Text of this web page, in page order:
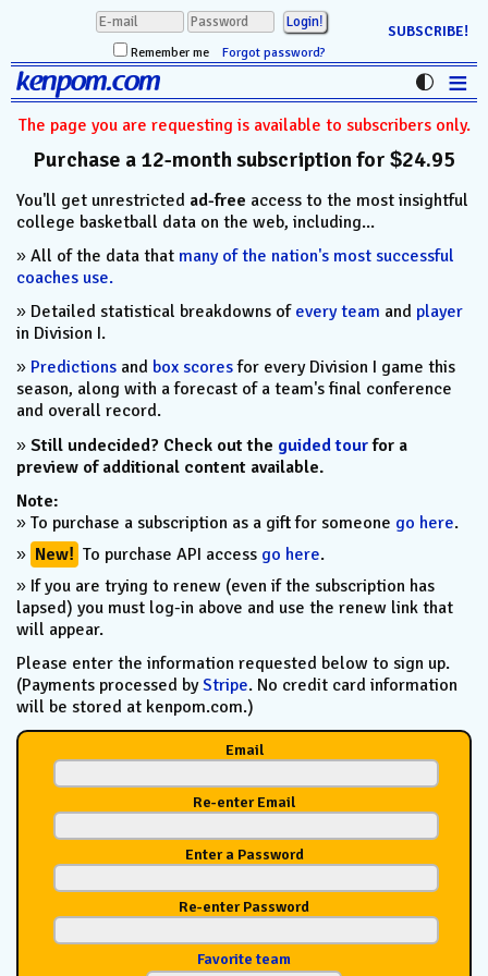
Remember me Forgot password?
SUBSCRIBE!
kenpom.com ≡
Stats
FanMatch
D-I Universe
Contact
The page you are requesting is available to subscribers only.
Purchase a 12-month subscription for $24.95
You'll get unrestricted ad-free access to the most insightful
college basketball data on the web, including...
» All of the data that many of the nation's most successful
coaches use.
» Detailed statistical breakdowns of every team and player
in Division I.
» Predictions and box scoresfor every Division I game this
season, along with a forecast of a team's final conference
and overall record.
» Still undecided? Check out the guided tourfor a
preview of additional content available.
Note:
» To purchase a subscription as a gift for someone go here.
» New! To purchase API access go here.
» If you are trying to renew (even if the subscription has
lapsed) you must log-in above and use the renew link that
will appear.
Please enter the information requested below to sign up.
(Payments processed byStripe. No credit card information
will be stored at kenpom.com.)
Email
Re-enter Email
Enter a Password
Re-enter Password
Favorite team